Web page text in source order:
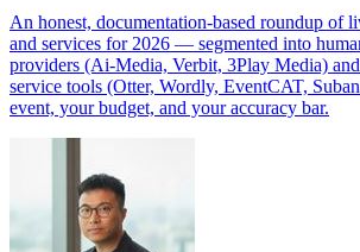
An honest, documentation-based roundup of
and services for 2026 — segmented into
providers (Ai-Media, Verbit, 3Play Media)
service tools (Otter, Wordly, EventCAT,
event, your budget, and your accuracy bar.